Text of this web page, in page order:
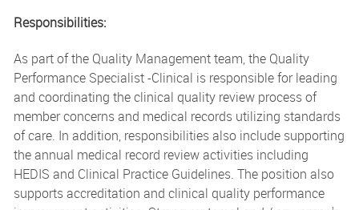
Responsibilities:
As part of the Quality Management team, the Quality
Performance Specialist -Clinical is responsible for leading
and coordinating the clinical quality review process of
member concerns and medical records utilizing standards
of care. In addition, responsibilities also include supporting
the annual medical record review activities including
HEDIS and Clinical Practice Guidelines. The position also
supports accreditation and clinical quality performance